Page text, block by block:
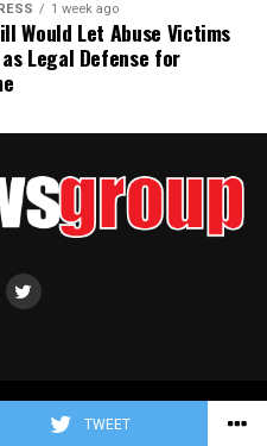
TWEET
1 week ago
Would Let Abuse Victims
Legal Defense for
Inc. All Rights Reserved.